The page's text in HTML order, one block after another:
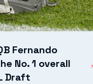
Fernando
No. 1 overall
Draft